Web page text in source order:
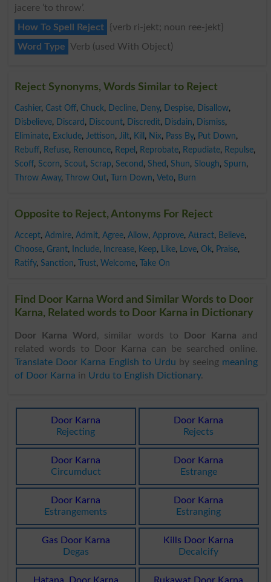
jacere ‘to throw’.
How To Spell Reject
{verb ri-jekt; noun ree-jekt}
Word Type Verb (used With Object)
Reject Synonyms, Words Similar to Reject
Cashier, Cast Off, Chuck, Decline, Deny, Despise, Disallow,
Disbelieve, Discard , Discount, Discredit, Disdain, Dismiss,
Eliminate, Exclude, Jettison, Jilt, Kill , Nix, Pass By, Put Down,
Rebuff, Refuse, Renounce, Repel , Reprobate, Repudiate, Repulse,
Scoff, Scorn, Scout, Scrap, Second , Shed , Shun, Slough, Spurn,
Throw Away, Throw Out, Turn Down, Veto, Burn
Opposite to Reject, Antonyms For Reject
Accept, Admire, Admit, Agree, Allow, Approve, Attract, Believe,
Choose, Grant, Include, Increase, Keep, Like, Love, Ok, Praise,
Ratify, Sanction, Trust, Welcome, Take On
Find Door Karna Word and Similar Words to Door
Karna, Related words to Door Karna in Dictionary
Door Karna Word , similar words to Door Karna and
related words to Door Karna can be searched online.
Translate Door Karna English to Urdu by seeing meaning
of Door Karna in Urdu to English Dictionary.
Door Karna
Rejecting
Door Karna
Rejects
Door Karna
Circumduct
Door Karna
Estrange
Door Karna
Estrangements
Door Karna
Estranging
Gas Door Karna
Degas
Kills Door Karna
Decalcify